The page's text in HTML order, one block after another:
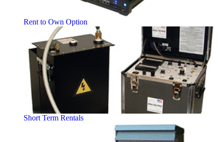
Rent to Own Option
Short Term Rentals